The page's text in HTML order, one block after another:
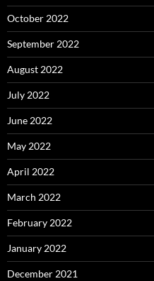
October 2022
September 2022
August 2022
July 2022
June 2022
May 2022
April 2022
March 2022
February 2022
January 2022
December 2021